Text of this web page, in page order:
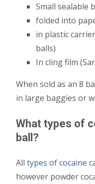
Small sealable
folded into
in plastic
balls)
In cling film
When sold as an 8
in large baggies or
What types of
ball?
All types of cocaine
however powder